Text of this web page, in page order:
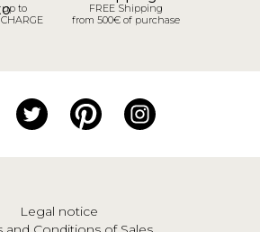
up to
FREE Shipping
from 500€ of purchase
Legal notice